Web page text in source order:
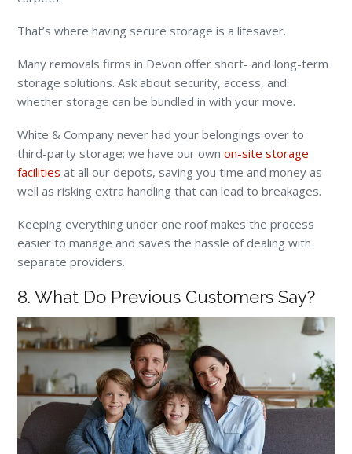
That’s where having secure storage is a lifesaver.
Many removals firms in Devon offer short- and long-term
storage solutions. Ask about security, access, and
whether storage can be bundled in with your move.
White & Company never had your belongings over to
third-party storage; we have our ownon-site storage
facilities at all our depots, saving you time and money as
well as risking extra handling that can lead to breakages.
Keeping everything under one roof makes the process
easier to manage and saves the hassle of dealing with
separate providers.
8. What Do Previous Customers Say?